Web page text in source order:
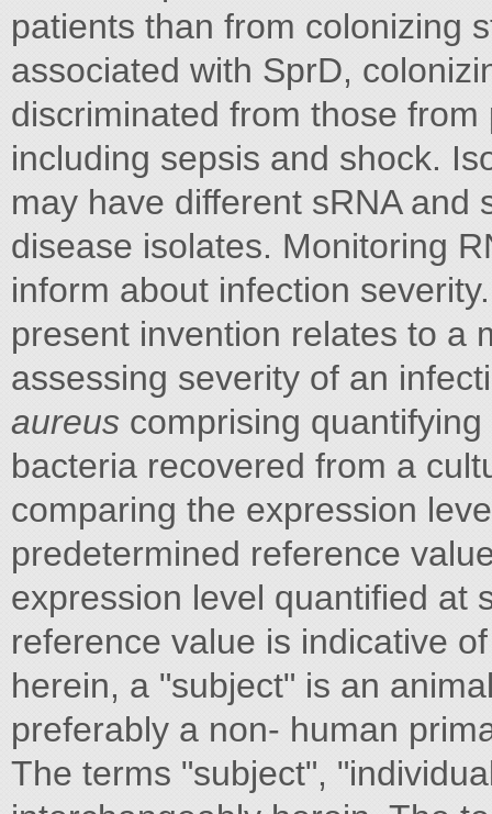
patients than from colonizing
associated with SprD,
discriminated from those
including sepsis and shock.
may have different sRNA and
disease isolates. Monitoring
inform about infection
present invention relates to a
assessing severity of an
aureus comprising
bacteria recovered from a
comparing the expression
predetermined reference
expression level quantified at
reference value is indicative
herein, a "subject" is an
preferably a non- human
The terms "subject",